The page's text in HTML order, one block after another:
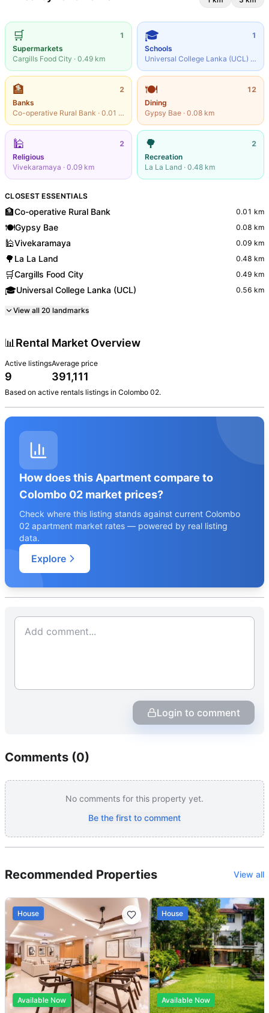
🛒
1
Supermarkets
Cargills Food City · 0.49 km
🎓
1
Schools
Universal College Lanka (UCL)
0.56
🏦
2
Banks
Co-operative Rural Bank · 0.01
🍽️
12
Dining
Gypsy Bae · 0.08 km
🕌
2
Religious
Vivekaramaya · 0.09 km
🌳
2
Recreation
La La Land · 0.48 km
CLOSEST ESSENTIALS
🏦Co-operative Rural Bank 0.01 km
🍽️Gypsy Bae 0.08 km
🕌Vivekaramaya 0.09 km
🌳 La La Land 0.48 km
🛒Cargills Food City 0.49 km
🎓Universal College Lanka (UCL) 0.56 km
View all 20 landmarks
📊 Rental Market Overview
Active listings
9
Average price
391,111
Based on active rentals listings in Colombo 02.
How does this Apartment compare to
Colombo 02 market prices?
Check where this listing stands against current Colombo
02 apartment market rates — powered by real listing
data.
Explore
Login to comment
Comments (0)
No comments for this property yet.
Be the first to comment
Recommended Properties View all
House
Available Now
House
Available Now